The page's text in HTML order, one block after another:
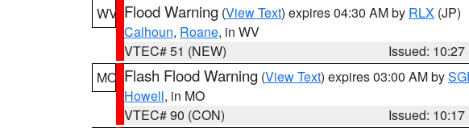
WV Flood Warning (View Text) expires 04:30 AM by RLX (JP)
Calhoun, Roane, in WV
VTEC# 51 (NEW)
Issued: 10:27
MO Flash Flood Warning (View Text) expires 03:00 AM by
Howell, in MO
VTEC# 90 (CON)
Issued: 10:17